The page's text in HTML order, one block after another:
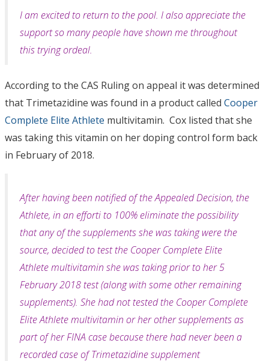
I am excited to return to the pool. I also appreciate the
support so many people have shown me throughout
this trying ordeal.
According to the CAS Ruling on appeal it was determined
that Trimetazidine was found in a product called Cooper
Complete Elite Athlete multivitamin. Cox listed that she
was taking this vitamin on her doping control form back
in February of 2018.
After having been notified of the Appealed Decision, the
Athlete, in an efforti to 100% eliminate the possibility
that any of the supplements she was taking were the
source, decided to test the Cooper Complete Elite
Athlete multivitamin she was taking prior to her 5
February 2018 test (along with some other remaining
supplements). She had not tested the Cooper Complete
Elite Athlete multivitamin or her other supplements as
part of her FINA case because there had never been a
recorded case of Trimetazidine sup­plement